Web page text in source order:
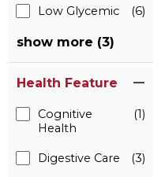
Low Glycemic (6)
show more (3)
Health Feature
Cognitive
Health
(1)
Digestive Care (3)